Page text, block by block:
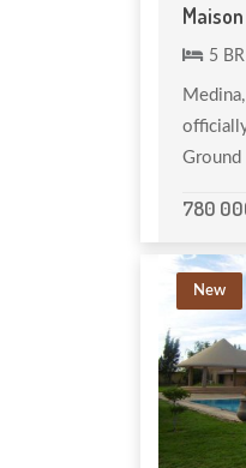
5 BR
Ground
780
New